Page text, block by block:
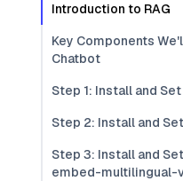
Introduction to RAG
Key Components
Chatbot
Step 1: Install and
Step 2: Install and
Step 3: Install and
embed-multilingual-